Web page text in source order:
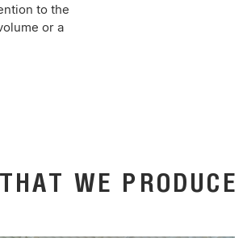
to the
or a
WE PRODUCE